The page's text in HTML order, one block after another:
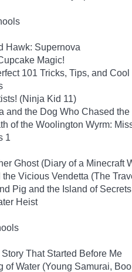
Hawk: Supernova
Magic!
101 Tricks, Tips, and Cool
(Ninja Kid 11)
and the Dog Who Chased the
of the Woolington Wyrm:
1
Ghost (Diary of a Minecraft
the Vicious Vendetta (The
Pig and the Island of Secrets
Heist
Story That Started Before Me
of Water (Young Samurai,